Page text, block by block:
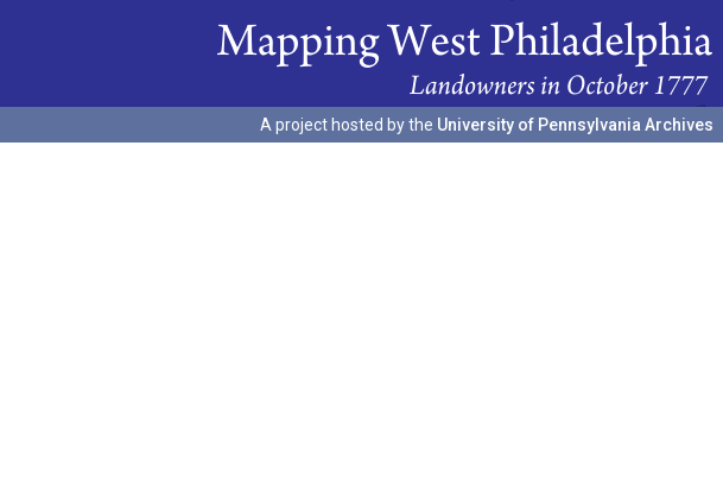
A project hosted by the University of Pennsylvania Archives